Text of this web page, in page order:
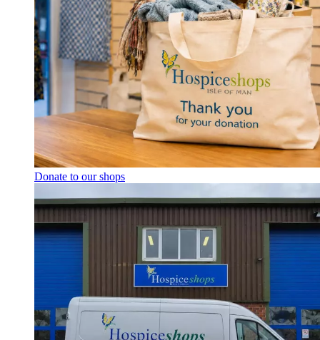
Donate to our shops